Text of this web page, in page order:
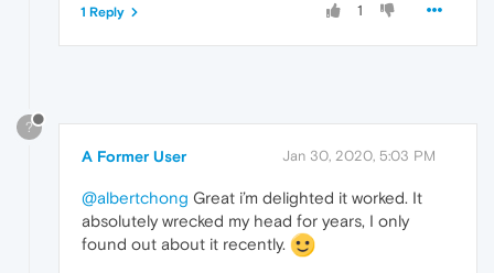
1
1 Reply
?
A Former User Jan 30, 2020, 5:03 PM
@albertchong Great i’m delighted it worked. It
absolutely wrecked my head for years, I only
found out about it recently.